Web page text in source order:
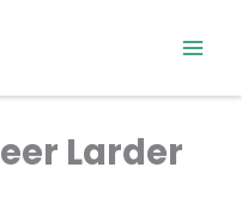
Larder